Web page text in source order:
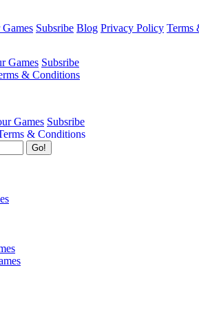
Subsribe Blog Privacy Policy Terms
Go!